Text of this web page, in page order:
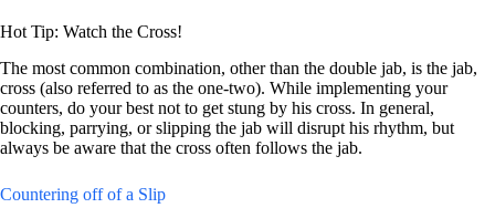
Hot Tip: Watch the Cross!
The most common combination, other than the double jab, is the jab,
cross (also referred to as the one-two). While implementing your
counters, do your best not to get stung by his cross. In general,
blocking, parrying, or slipping the jab will disrupt his rhythm, but
always be aware that the cross often follows the jab.
Countering off of a Slip